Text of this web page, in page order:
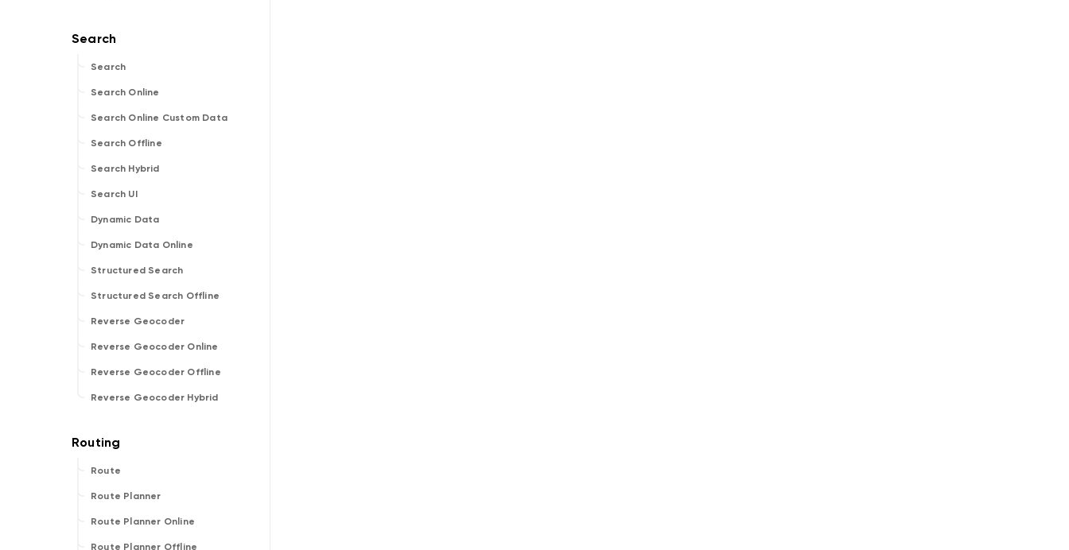
Search
Search Online
Search Online Custom Data
Search Offline
Search Hybrid
Search UI
Dynamic Data
Dynamic Data Online
Structured Search
Structured Search Offline
Reverse Geocoder
Reverse Geocoder Online
Reverse Geocoder Offline
Reverse Geocoder Hybrid
Route
Route Planner
Route Planner Online
Route Planner Offline